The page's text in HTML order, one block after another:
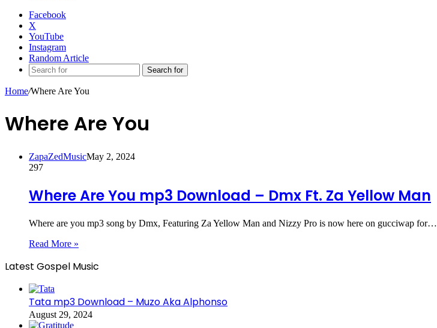
Facebook
X
YouTube
Instagram
Random Article
Search for
Home/Where Are You
Where Are You
ZapaZedMusicMay 2, 2024
297
Where Are You mp3 Download – Dmx Ft. Za Yellow Man
Where are you mp3 song by Dmx, Featuring Za Yellow Man and Nizzy Pro is now here on gucciwap for…
Read More »
Latest Gospel Music
Tata mp3 Download – Muzo Aka Alphonso
August 29, 2024